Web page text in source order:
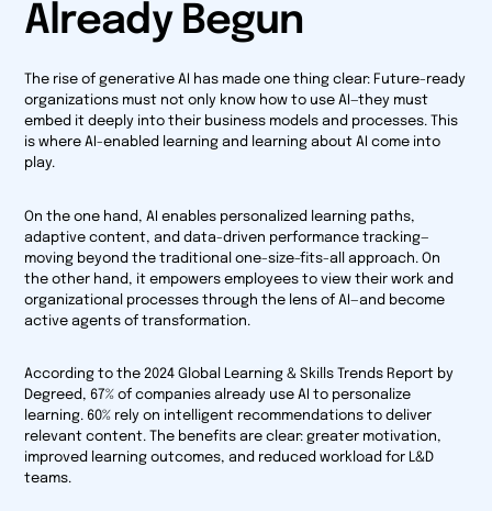
Already Begun
The rise of generative AI has made one thing clear: Future-ready
organizations must not only know how to use AI—they must
embed it deeply into their business models and processes. This
is where AI-enabled learning and learningabout AI come into
play.
On the one hand, AI enables personalized learning paths,
adaptive content, and data-driven performance tracking—
moving beyond the traditional one-size-fits-all approach. On
the other hand, it empowers employees to view their work and
organizational processes through the lens of AI—and become
active agents of transformation.
According to the2024 Global Learning & Skills Trends Report by
Degreed, 67% of companies already use AI to personalize
learning. 60% rely on intelligent recommendations to deliver
relevant content. The benefits are clear: greater motivation,
improved learning outcomes, and reduced workload for L&D
teams.